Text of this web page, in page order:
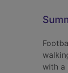
with a